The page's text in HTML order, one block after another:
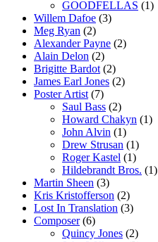
GOODFELLAS (1)
Willem Dafoe (3)
Meg Ryan (2)
Alexander Payne (2)
Alain Delon (2)
Brigitte Bardot (2)
James Earl Jones (2)
Poster Artist (7)
Saul Bass (2)
Howard Chakyn (1)
John Alvin (1)
Drew Strusan (1)
Roger Kastel (1)
Hildebrandt Bros. (1)
Martin Sheen (3)
Kris Kristofferson (2)
Lost In Translation (3)
Composer(6)
Quincy Jones (2)